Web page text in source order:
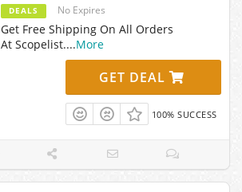
DEALS No Expires
Get Free Shipping On All Orders
At Scopelist....More
GET DEAL
100% SUCCESS